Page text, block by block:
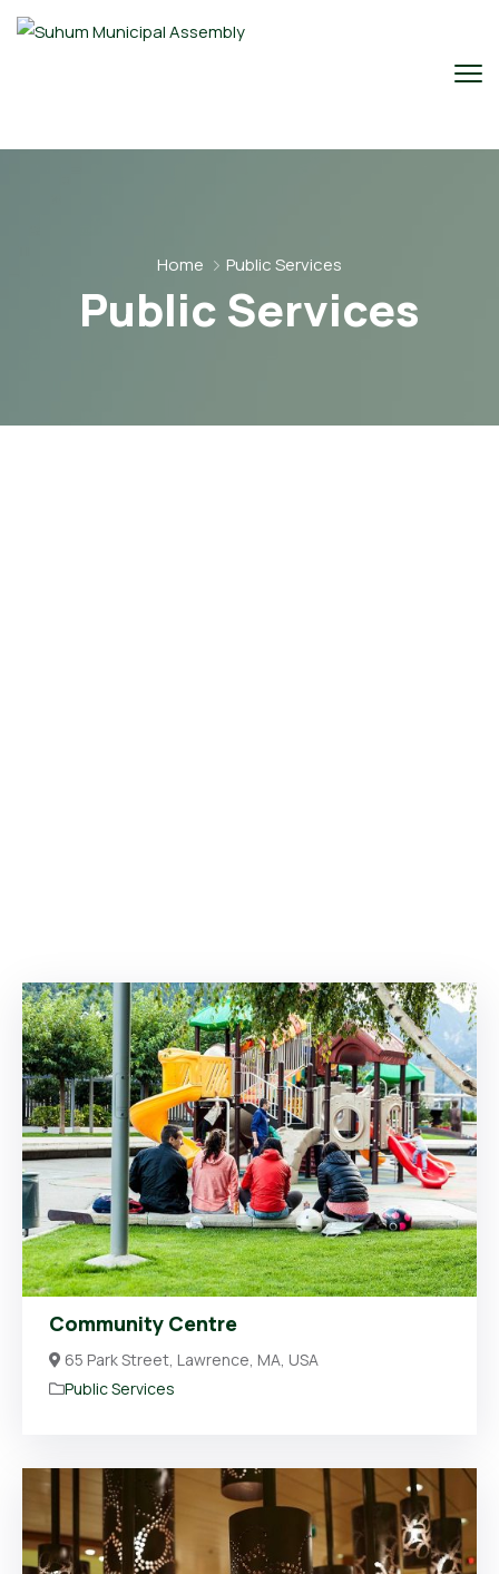
Home Public Services
Public Services
Community Centre
65 Park Street, Lawrence, MA, USA
Public Services